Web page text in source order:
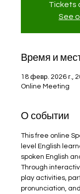
Tickets
See
Время и
18 февр. 2026 г.,
Online Meeting
О событии
This free online
level English
spoken English
Through
play activities,
pronunciation,